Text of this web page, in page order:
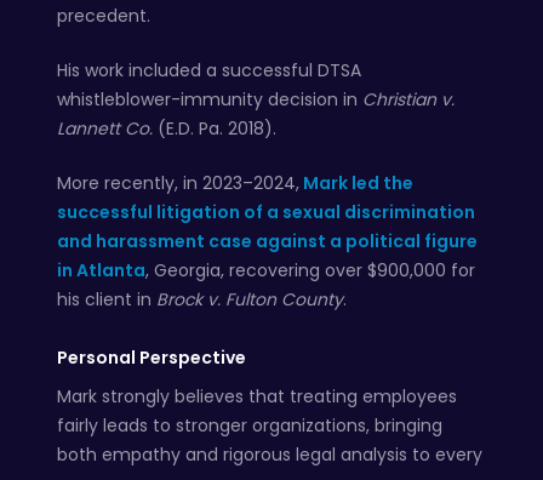
precedent.
His work included a successful DTSA
whistleblower-immunity decision in Christian v.
Lannett Co. (E.D. Pa. 2018).
More recently, in 2023–2024, Mark led the
successful litigation of a sexual discrimination
and harassment case against a political figure
in Atlanta, Georgia, recovering over $900,000 for
his client in Brock v. Fulton County.
Personal Perspective
Mark strongly believes that treating employees
fairly leads to stronger organizations, bringing
both empathy and rigorous legal analysis to every